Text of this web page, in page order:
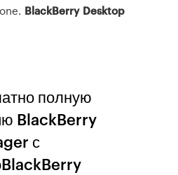
BlackBerry Desktop
полную
BlackBerry
с